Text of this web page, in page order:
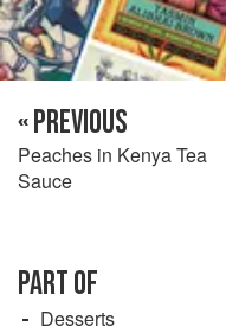
« PREVIOUS
Peaches in Kenya Tea
Sauce
PART OF
Desserts